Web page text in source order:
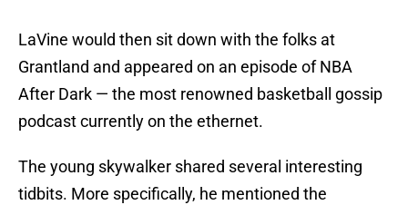
LaVine would then sit down with the folks at
Grantland and appeared on an episode of NBA
After Dark — the most renowned basketball gossip
podcast currently on the ethernet.
The young skywalker shared several interesting
tidbits. More specifically, he mentioned the